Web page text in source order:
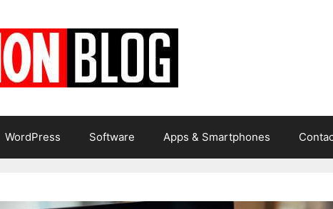
WordPress Software Apps & Smartphones